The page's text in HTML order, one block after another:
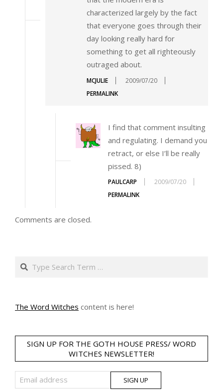
characterized largely by the fact
that everyone goes through their
day looking really hard for
something to get all righteously
outraged about.
MCJULIE
2009/07/20
PERMALINK
I find that comment insulting
and regulating. I demand you
retract, or else I’ll be really
pissed. 8)
PAULCARP
2009/07/20
PERMALINK
Comments are closed.
Search
The Word Witches content is here!
SIGN UP FOR THE GOTH HOUSE PRESS/ WORD
WITCHES NEWSLETTER!